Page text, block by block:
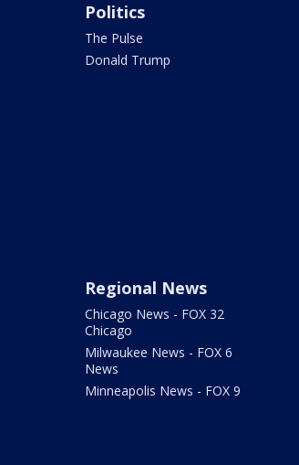
Politics
The Pulse
Donald Trump
Regional News
Chicago News - FOX 32
Chicago
Milwaukee News - FOX 6
News
Minneapolis News - FOX 9